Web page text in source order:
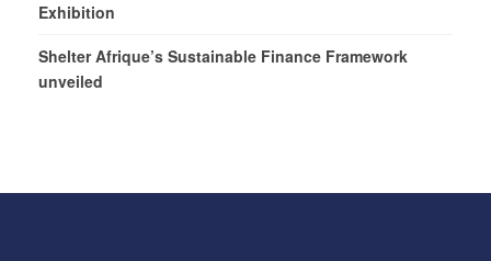
Exhibition
Shelter Afrique’s Sustainable Finance Framework
unveiled